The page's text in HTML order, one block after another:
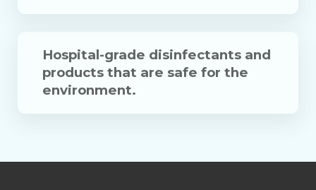
Hospital-grade disinfectants and
products that are safe for the
environment.